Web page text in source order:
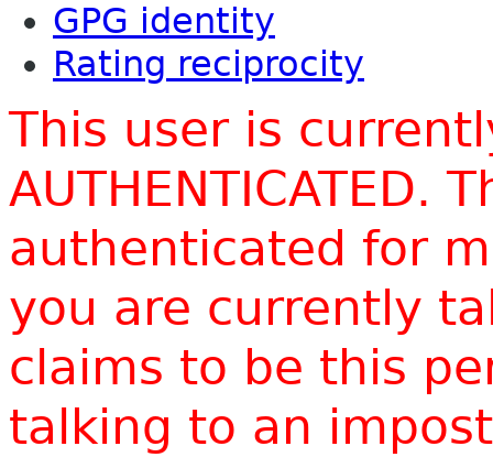
GPG identity
Rating reciprocity
This user is
AUTHENTICATED.
authenticated for
you are currently
claims to be this
talking to an